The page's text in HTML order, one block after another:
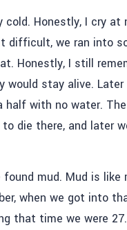
Honestly, I cry
difficult, we ran into
Honestly, I still
stay alive.
half with no water.
die there, and later
mud. Mud is like
when we got into
that time we were 27.